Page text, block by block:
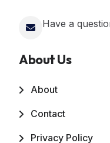
Have a
About Us
About
Contact
Privacy Policy